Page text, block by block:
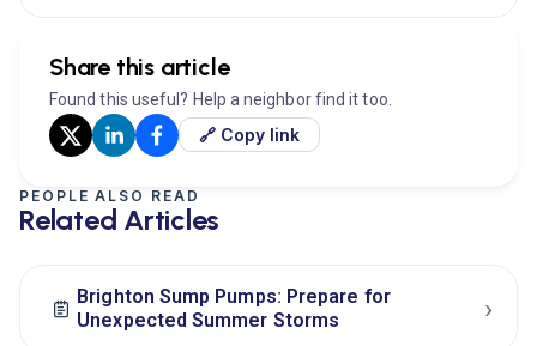
Share this article
Found this useful? Help a neighbor find it too.
🔗 Copy link
PEOPLE ALSO READ
Related Articles
Brighton Sump Pumps: Prepare for
Unexpected Summer Storms
›